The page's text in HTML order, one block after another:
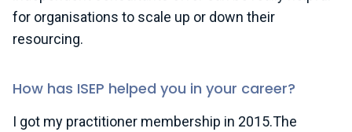
for organisations to scale up or down their
resourcing.
How has ISEP helped you in your career?
I got my practitioner membership in 2015.The